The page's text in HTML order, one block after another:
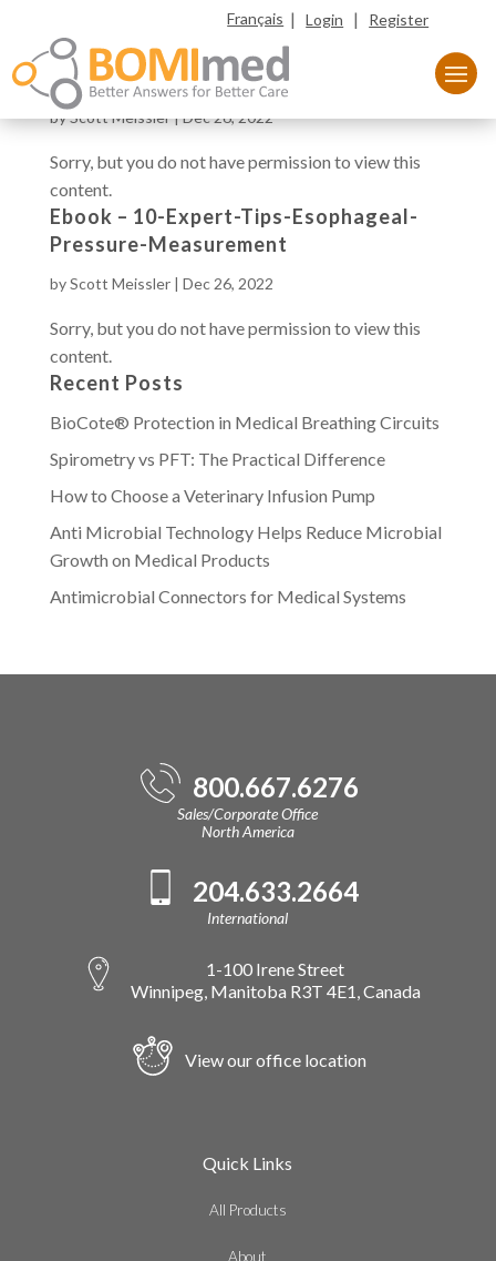
Français |Login | Register
Ebook – Volumetric Capnography
byScott Meissler|Dec 26, 2022
Sorry, but you do not have permission to view this
content.
Ebook – 10-Expert-Tips-Esophageal-
Pressure-Measurement
byScott Meissler| Dec 26, 2022
Sorry, but you do not have permission to view this
content.
Recent Posts
BioCote® Protection in Medical Breathing Circuits
Spirometry vs PFT: The Practical Difference
How to Choose a Veterinary Infusion Pump
Anti Microbial Technology Helps Reduce Microbial
Growth on Medical Products
Antimicrobial Connectors for Medical Systems
800.667.6276
Sales/Corporate Office
North America
204.633.2664
International
1-100 Irene Street
Winnipeg, Manitoba R3T 4E1, Canada
View our office location
Quick Links
All Products
About